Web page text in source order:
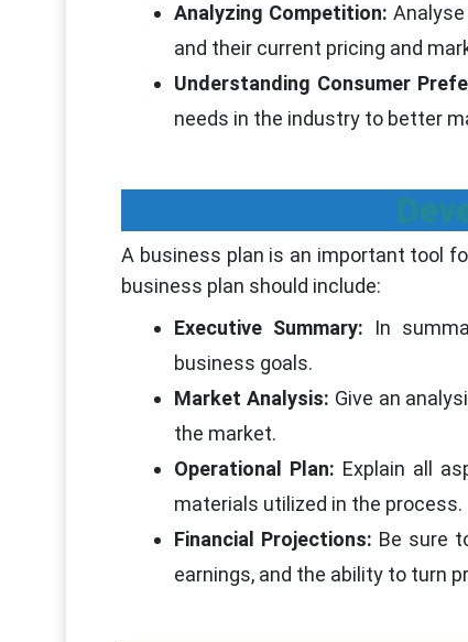
Analyzing Competition:
and their current pricing and
Understanding Consumer
needs in the industry to better
A business plan is an important tool
business plan should include:
Executive Summary: In
business goals.
Market Analysis: Give an
the market.
Operational Plan: Explain all
materials utilized in the process.
Financial Projections: Be sure
earnings, and the ability to turn